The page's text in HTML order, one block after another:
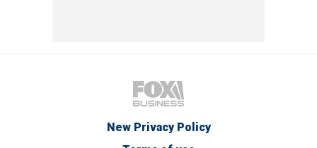
New Privacy Policy